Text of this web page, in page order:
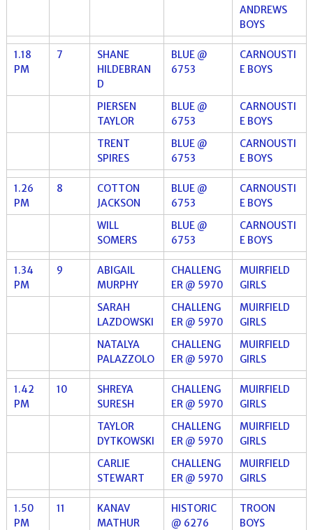
ANDREWS
BOYS
1.18
PM
7
SHANE
HILDEBRAN
D
BLUE @
6753
CARNOUSTI
E BOYS
PIERSEN
TAYLOR
BLUE @
6753
CARNOUSTI
E BOYS
TRENT
SPIRES
BLUE @
6753
CARNOUSTI
E BOYS
1.26
PM
8
COTTON
JACKSON
BLUE @
6753
CARNOUSTI
E BOYS
WILL
SOMERS
BLUE @
6753
CARNOUSTI
E BOYS
1.34
PM
9
ABIGAIL
MURPHY
CHALLENG
ER @ 5970
MUIRFIELD
GIRLS
SARAH
LAZDOWSKI
CHALLENG
ER @ 5970
MUIRFIELD
GIRLS
NATALYA
PALAZZOLO
CHALLENG
ER @ 5970
MUIRFIELD
GIRLS
1.42
PM
10
SHREYA
SURESH
CHALLENG
ER @ 5970
MUIRFIELD
GIRLS
TAYLOR
DYTKOWSKI
CHALLENG
ER @ 5970
MUIRFIELD
GIRLS
CARLIE
STEWART
CHALLENG
ER @ 5970
MUIRFIELD
GIRLS
1.50
PM
11
KANAV
MATHUR
HISTORIC
@ 6276
TROON
BOYS